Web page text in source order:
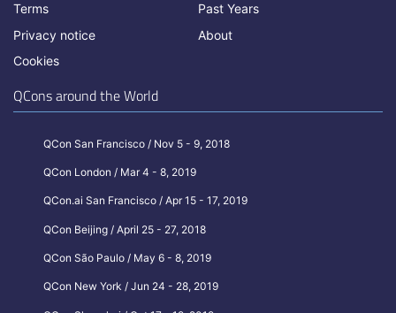
Terms
Past Years
Privacy notice
About
Cookies
QCons around the World
QCon San Francisco / Nov 5 - 9, 2018
QCon London / Mar 4 - 8, 2019
QCon.ai San Francisco / Apr 15 - 17, 2019
QCon Beijing / April 25 - 27, 2018
QCon São Paulo / May 6 - 8, 2019
QCon New York / Jun 24 - 28, 2019